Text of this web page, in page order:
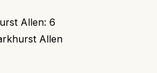
Allen: 6
Allen